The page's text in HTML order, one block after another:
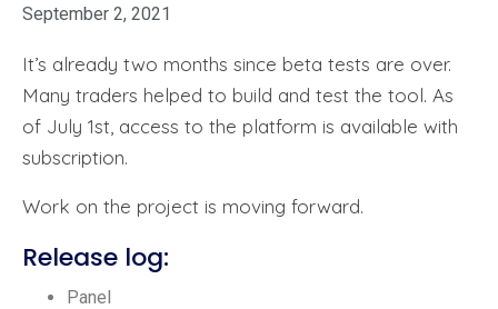
September 2, 2021
It’s already two months since beta tests are over.
Many traders helped to build and test the tool. As
of July 1st, access to the platform is available with
subscription.
Work on the project is moving forward.
Release log:
Panel